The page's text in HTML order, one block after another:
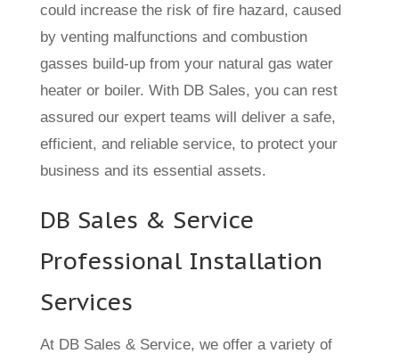
could increase the risk of fire hazard, caused
by venting malfunctions and combustion
gasses build-up from your natural gas water
heater or boiler. With DB Sales, you can rest
assured our expert teams will deliver a safe,
efficient, and reliable service, to protect your
business and its essential assets.
DB Sales & Service
Professional Installation
Services
At DB Sales & Service, we offer a variety of